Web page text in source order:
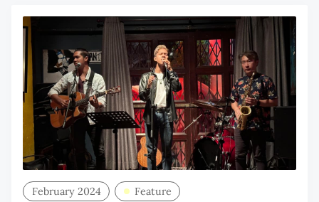
February 2024 Feature